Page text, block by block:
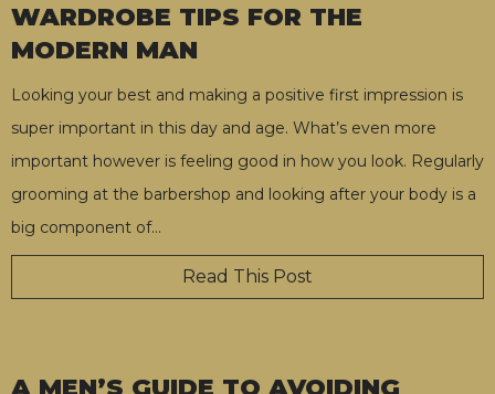
WARDROBE TIPS FOR THE
MODERN MAN
Looking your best and making a positive first impression is
super important in this day and age. What’s even more
important however is feeling good in how you look. Regularly
grooming at the barbershop and looking after your body is a
big component of…
Read This Post
A MEN’S GUIDE TO AVOIDING